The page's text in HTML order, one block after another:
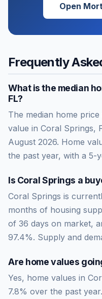
Open
Frequently
What is the median
FL?
The median home
value in Coral Springs,
August 2026. Home
the past year, with a 5-
Is Coral Springs a
Coral Springs is
months of housing
of 36 days on market,
97.4%. Supply and
Are home values
Yes, home values in
7.8% over the past year.